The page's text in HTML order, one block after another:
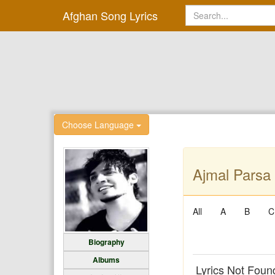
Afghan Song Lyrics
Choose Language
Biography
Albums
Ajmal Parsa
All A B C
Lyrics Not